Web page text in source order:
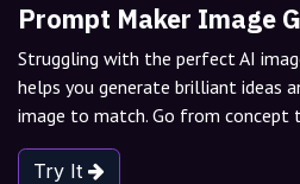
Prompt Maker Image
Struggling with the perfect AI
helps you generate brilliant ideas
image to match. Go from concept
Try It